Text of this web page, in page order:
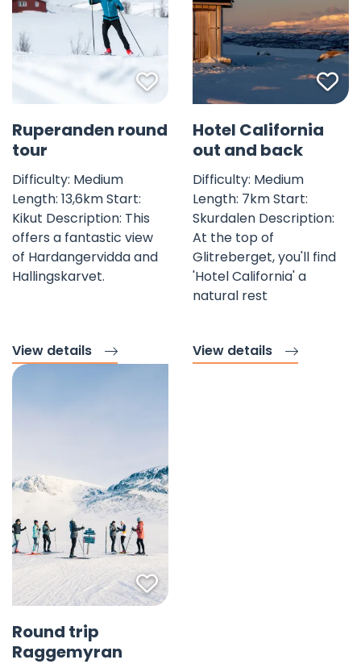
Favorite mark
Ruperanden round
tour
Difficulty: Medium
Length: 13,6km Start:
Kikut Description: This
offers a fantastic view
of Hardangervidda and
Hallingskarvet.
View details
Hotel California
out and back
Difficulty: Medium
Length: 7km Start:
Skurdalen Description:
At the top of
Glitreberget, you'll find
'Hotel California' a
natural rest
View details
Favorite mark
Round trip
Raggemyran